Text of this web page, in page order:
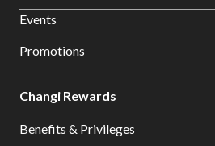
Events
Promotions
Changi Rewards
Benefits & Privileges